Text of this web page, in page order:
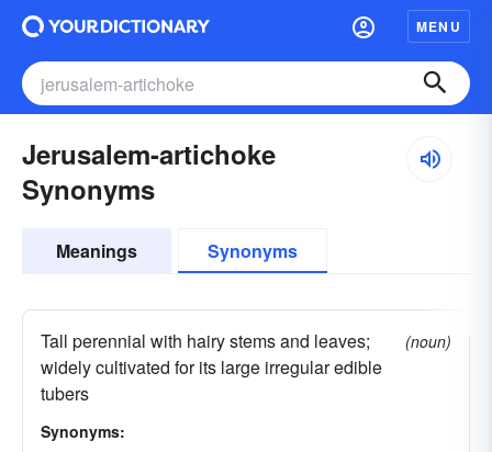
MENU
Jerusalem-artichoke
Synonyms
Meanings Synonyms
Tall perennial with hairy stems and leaves;
widely cultivated for its large irregular edible
tubers
(noun)
Synonyms: